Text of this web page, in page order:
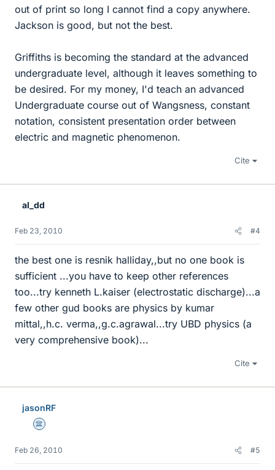
out of print so long I cannot find a copy anywhere.
Jackson is good, but not the best.
Griffiths is becoming the standard at the advanced
undergraduate level, although it leaves something to
be desired. For my money, I'd teach an advanced
Undergraduate course out of Wangsness, constant
notation, consistent presentation order between
electric and magnetic phenomenon.
Cite
al_dd
Feb 23, 2010 #4
the best one is resnik halliday,,but no one book is
sufficient ...you have to keep other references
too...try kenneth L.kaiser (electrostatic discharge)...a
few other gud books are physics by kumar
mittal,,h.c. verma,,g.c.agrawal...try UBD physics (a
very comprehensive book)...
Cite
jasonRF
Science Advisor
Feb 26, 2010 #5